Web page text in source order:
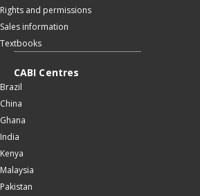
Rights and permissions
Sales information
Textbooks
CABI Centres
Brazil
China
Ghana
India
Kenya
Malaysia
Pakistan